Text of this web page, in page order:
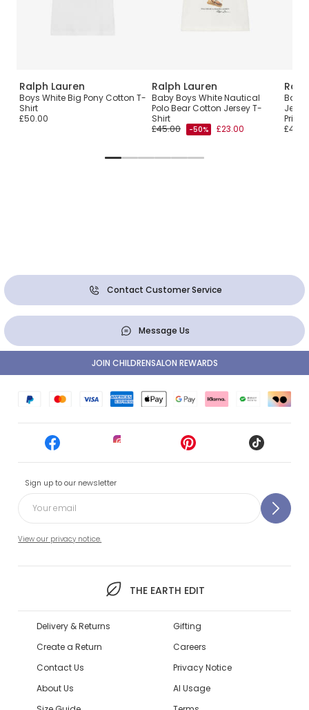
Ralph Lauren
Boys White Big Pony Cotton T-
Shirt
£50.00
Ralph Lauren
Baby Boys White Nautical
Polo Bear Cotton Jersey T-
Shirt
£45.00
-50% £23.00
Baby
Print
Contact Customer Service
Message Us
Sign up to our newsletter
View our privacy notice.
THE EARTH EDIT
JOIN CHILDRENSALON REWARDS
Delivery & Returns
Create a Return
Contact Us
About Us
Gifting
Careers
Privacy Notice
AI Usage